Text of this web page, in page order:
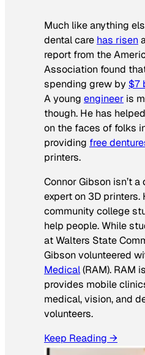
Much like anything
dental care has risen
report from the
Association found
spending grew by $7
A young engineer is
though. He has
on the faces of folks
providing free
printers.
Connor Gibson isn’t
expert on 3D printers.
community college
help people. While
at Walters State
Gibson volunteered
Medical(RAM). RAM
provides mobile
medical, vision, and
volunteers.
Keep Reading →